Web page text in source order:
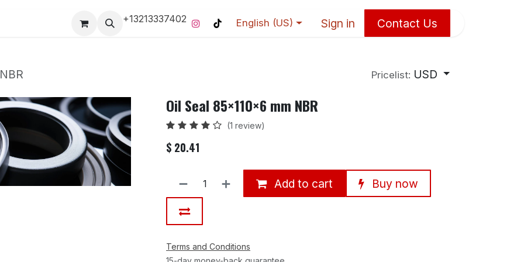
Pro-Racing Division Contact us Home Contact us
+13213337402 English (US) Sign in Contact Us
Pricelist: USD
Oil Seal 85×110×6 mm NBR
(1 review)
$ 20.41
Add to cart Buy now
Terms and Conditions